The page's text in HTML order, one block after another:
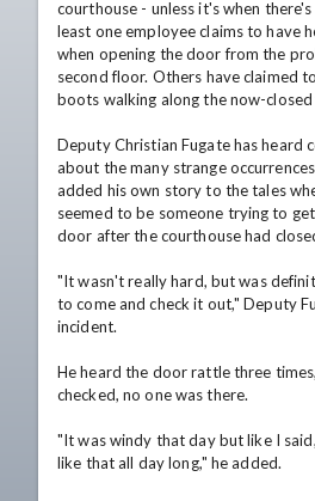
courthouse - unless it's when
least one employee claims to have
when opening the door from the
second floor. Others have claimed
boots walking along the now-
Deputy Christian Fugate has heard
about the many strange
added his own story to the tales
seemed to be someone trying to
door after the courthouse had
"It wasn't really hard, but was
to come and check it out," Deputy
incident.
He heard the door rattle three
checked, no one was there.
"It was windy that day but like I
like that all day long," he added.